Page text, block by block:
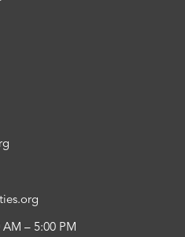
– 5:00 PM